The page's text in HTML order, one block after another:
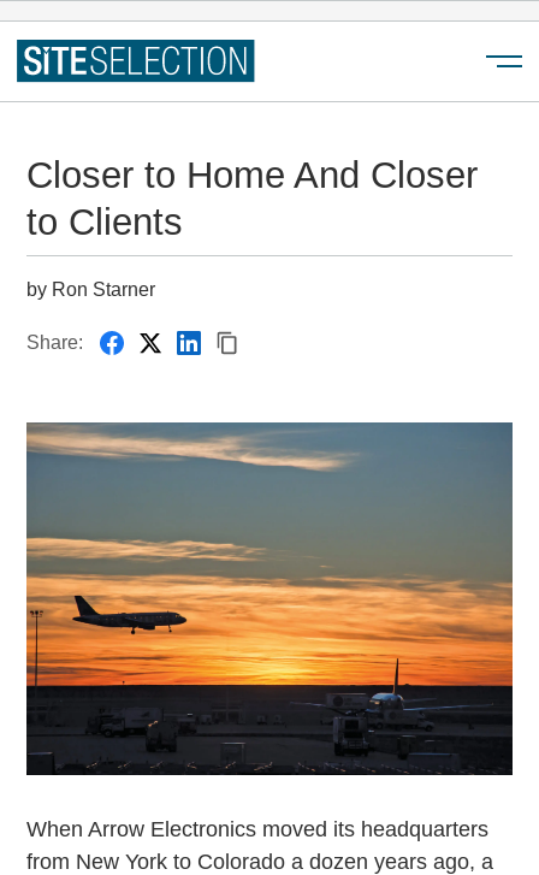
Closer to Home And Closer
to Clients
by Ron Starner
Share:
When Arrow Electronics moved its headquarters
from New York to Colorado a dozen years ago, a